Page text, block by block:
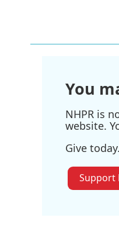
You
NHPR is
website.
Give
Support